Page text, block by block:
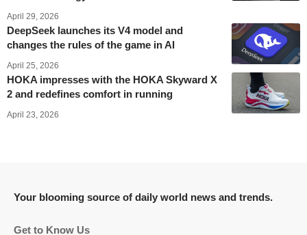
April 29, 2026
DeepSeek launches its V4 model and
changes the rules of the game in AI
April 25, 2026
HOKA impresses with the HOKA Skyward X
2 and redefines comfort in running
April 23, 2026
Your blooming source of daily world news and trends.
Get to Know Us